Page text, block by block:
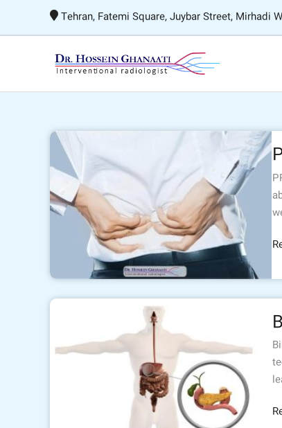
Tehran, Fatemi Square, Juybar Street, Mirhadi